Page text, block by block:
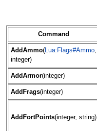
Command
AddAmmo(Lua:Flags#Ammo,
integer)
AddArmor(integer)
AddFrags(integer)
AddFortPoints(integer, string)